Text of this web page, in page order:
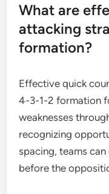
What are
attacking
formation?
Effective quick
4-3-1-2 formation
weaknesses
recognizing
spacing, teams
before the